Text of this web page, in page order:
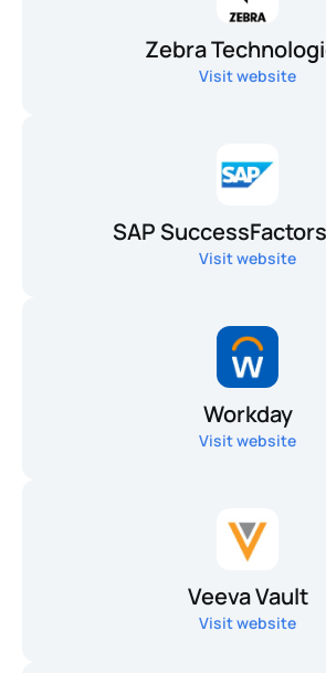
Zebra
Visit website
SAP
Visit website
Workday
Visit website
Veeva Vault
Visit website